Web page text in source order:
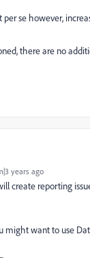
se however,
there are no
years ago
create reporting
might want to use